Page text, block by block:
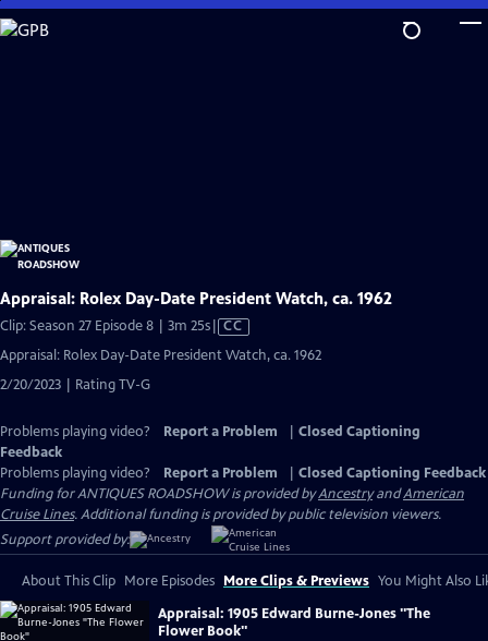
Skip
to
Appraisal: Rolex Day-Date President Watch, ca. 1962
Clip: Season 27 Episode 8 | 3m 25sVideo
CC
Appraisal: Rolex Day-Date President Watch, ca. 1962
2/20/2023 | Rating TV-G
Problems playing video? Report a Problem
Closed Captioning
Feedback
Problems playing video?
Report a Problem
Closed Captioning Feedback
Funding for ANTIQUES ROADSHOW is provided byAncestryandAmerican
Cruise Lines. Additional funding is provided by public television viewers.
Support provided by:
About This Clip More Episodes More Clips & Previews You Might Also
Appraisal: 1905 Edward Burne-Jones "The
Flower Book"